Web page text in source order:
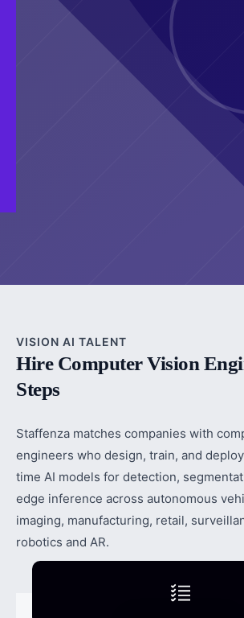
VISION AI TALENT
Hire Computer Vision
Steps
Staffenza matches companies with
engineers who design, train, and
time AI models for detection,
edge inference across autonomous
imaging, manufacturing, retail,
robotics and AR.